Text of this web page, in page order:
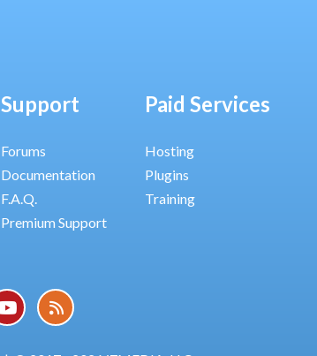
Support
Forums
Documentation
F.A.Q.
Premium Support
Paid Services
Hosting
Plugins
Training